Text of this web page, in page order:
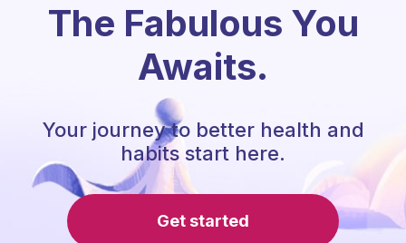
The Fabulous You
Awaits.
Your journey to better health and
habits start here.
Get started